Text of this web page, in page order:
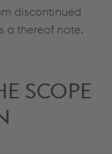
discontinued
a thereof note.
SCOPE